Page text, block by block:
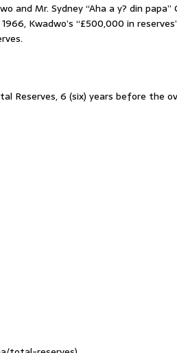
and Mr. Sydney “Aha a y? din papa”
Kwadwo’s “£500,000 in
Reserves, 6 (six) years before the